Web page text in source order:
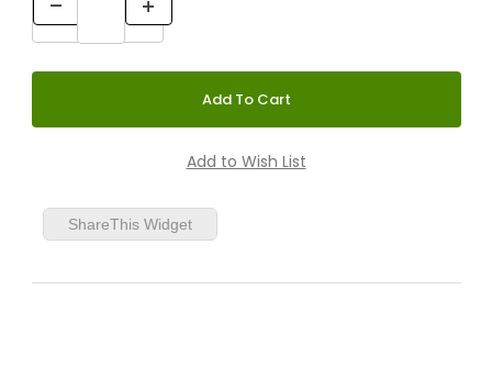
ShareThis Widget